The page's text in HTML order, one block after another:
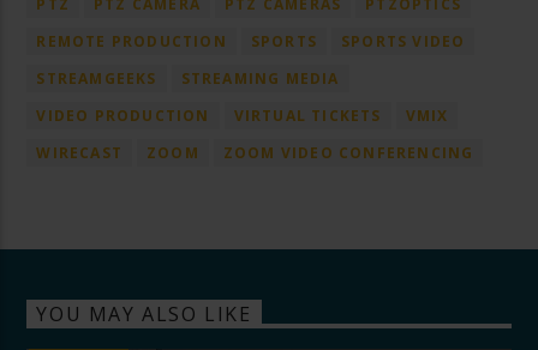
PTZ PTZ CAMERA PTZ CAMERAS
PTZOPTICS
REMOTE PRODUCTION
SPORTS
SPORTS VIDEO
STREAMGEEKS
STREAMING MEDIA
VIDEO PRODUCTION
VIRTUAL TICKETS
VMIX
WIRECAST
ZOOM ZOOM VIDEO CONFERENCING
YOU MAY ALSO LIKE